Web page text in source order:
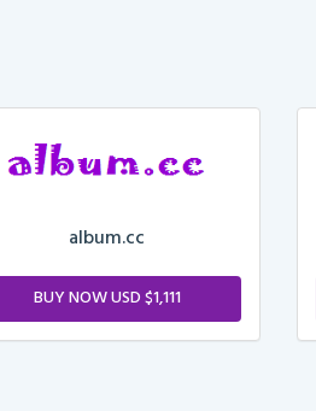
album.cc
BUY NOW USD $1,111